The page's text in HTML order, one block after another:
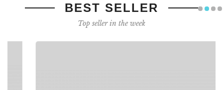
BEST SELLER
Top seller in the week